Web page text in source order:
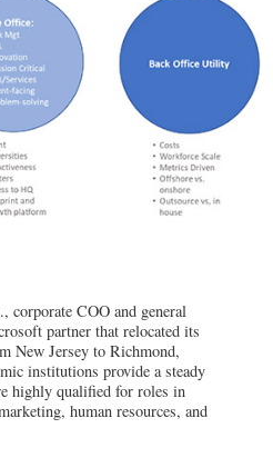
COO and general
partner that relocated its
New Jersey to Richmond,
institutions provide a steady
highly qualified for roles in
human resources, and